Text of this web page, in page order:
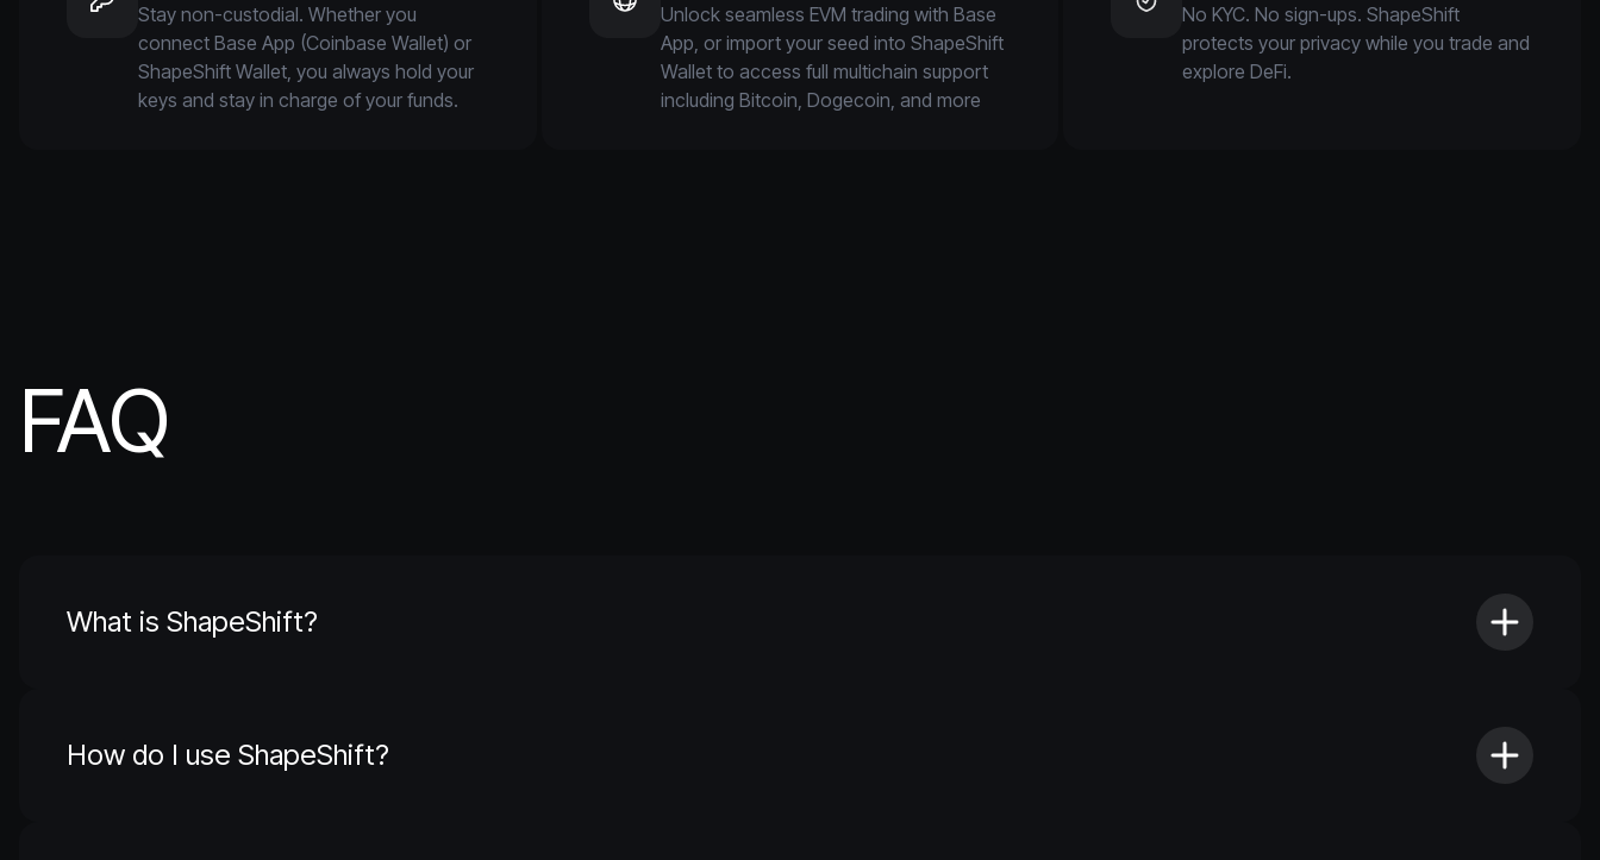
Stay non-custodial. Whether you
connect Base App (Coinbase Wallet) or
ShapeShift Wallet, you always hold your
keys and stay in charge of your funds.
Unlock seamless EVM trading with Base
App, or import your seed into ShapeShift
Wallet to access full multichain support
including Bitcoin, Dogecoin, and more
No KYC. No sign-ups. ShapeShift
protects your privacy while you trade and
explore DeFi.
FAQ
What is ShapeShift?
How do I use ShapeShift?